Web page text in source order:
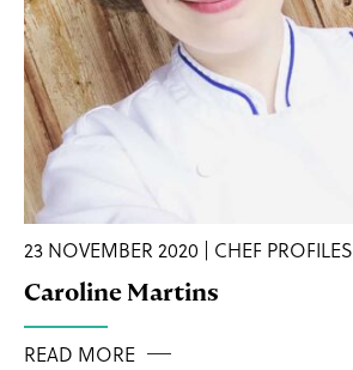
23 NOVEMBER 2020 | CHEF PROFILES
Caroline Martins
READ MORE